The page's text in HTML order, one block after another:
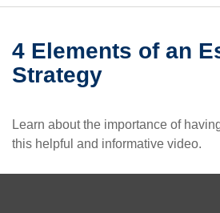
4 Elements of an
Strategy
Learn about the importance of
this helpful and informative video.